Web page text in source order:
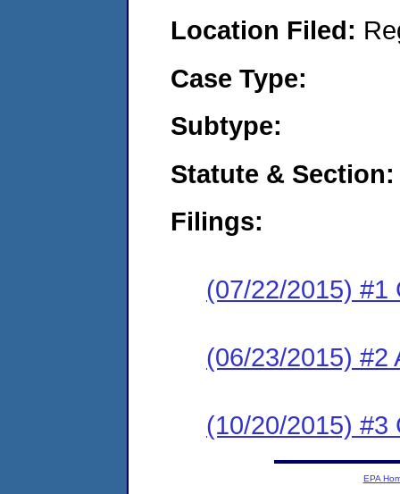
Location Filed:
Case Type:
Subtype:
Statute & Section:
Filings:
(07/22/2015) #1
(06/23/2015) #2
(10/20/2015) #3
EPA